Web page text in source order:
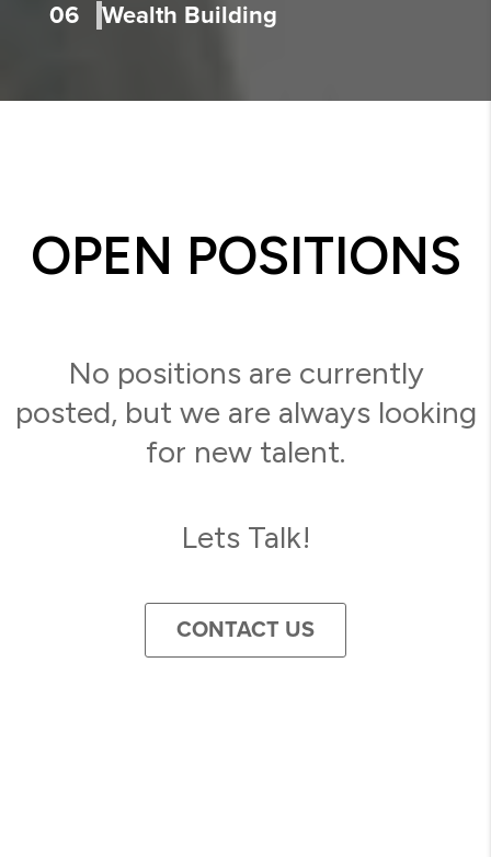
06
Wealth Building
OPEN POSITIONS
No positions are currently
posted, but we are always looking
for new talent.
Lets Talk!
CONTACT US